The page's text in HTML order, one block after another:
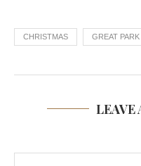
CHRISTMAS GREAT PARK
LEAVE